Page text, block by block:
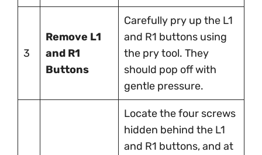
3
Remove L1
and R1
Buttons
Carefully pry up the L1
and R1 buttons using
the pry tool. They
should pop off with
gentle pressure.
Locate the four screws
hidden behind the L1
and R1 buttons, and at